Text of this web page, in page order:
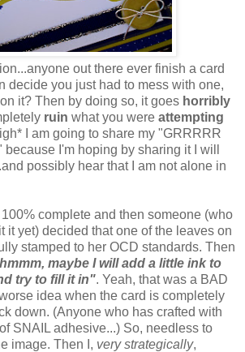
out there ever finish a card
decide you just had to mess with one,
it? Then by doing so, it goes horribly
ruin what you were attempting
I am going to share my "GRRRRR
because I'm hoping by sharing it I will
possibly hear that I am not alone in
100% complete and then someone (who
it yet) decided that one of the leaves on
stamped to her OCD standards. Then
maybe I will add a little ink to
try to fill it in". Yeah, that was a BAD
idea when the card is completely
down. (Anyone who has crafted with
SNAIL adhesive...) So, needless to
image. Then I, very strategically,